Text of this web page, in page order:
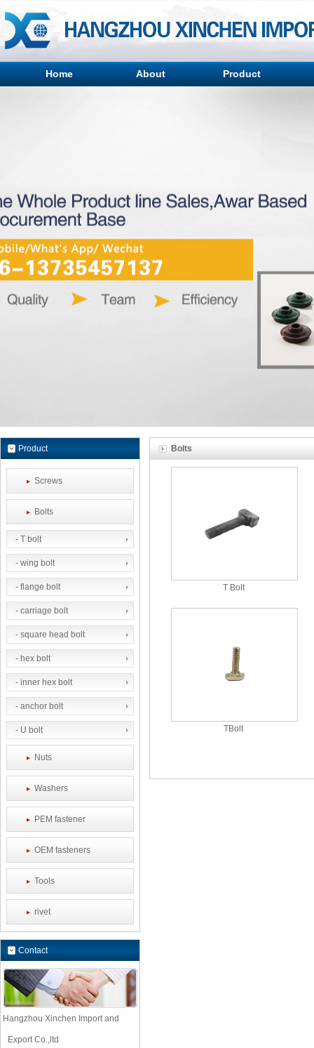
Home About Product
Product
Screws
Bolts
- T bolt
- wing bolt
- flange bolt
- carriage bolt
- square head bolt
- hex bolt
- inner hex bolt
- anchor bolt
- U bolt
Nuts
Washers
PEM fastener
OEM fasteners
Tools
rivet
Contact
Hangzhou Xinchen Import and
Export Co.,ltd
Bolts
T Bolt
TBolt